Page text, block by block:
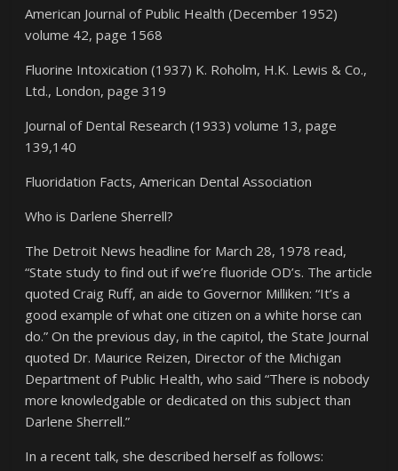
American Journal of Public Health (December 1952)
volume 42, page 1568
Fluorine Intoxication (1937) K. Roholm, H.K. Lewis & Co.,
Ltd., London, page 319
Journal of Dental Research (1933) volume 13, page
139,140
Fluoridation Facts, American Dental Association
Who is Darlene Sherrell?
The Detroit News headline for March 28, 1978 read,
“State study to find out if we’re fluoride OD’s. The article
quoted Craig Ruff, an aide to Governor Milliken: “It’s a
good example of what one citizen on a white horse can
do.” On the previous day, in the capitol, the State Journal
quoted Dr. Maurice Reizen, Director of the Michigan
Department of Public Health, who said “There is nobody
more knowledgable or dedicated on this subject than
Darlene Sherrell.”
In a recent talk, she described herself as follows: